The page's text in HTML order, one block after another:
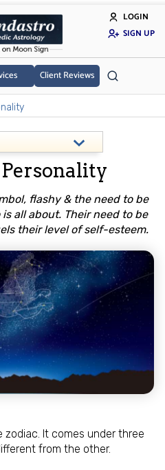
LOGIN
SIGN UP
Client Reviews
flashy & the need to be
all about. Their need to be
their level of self-esteem.
It comes under three
from the other.